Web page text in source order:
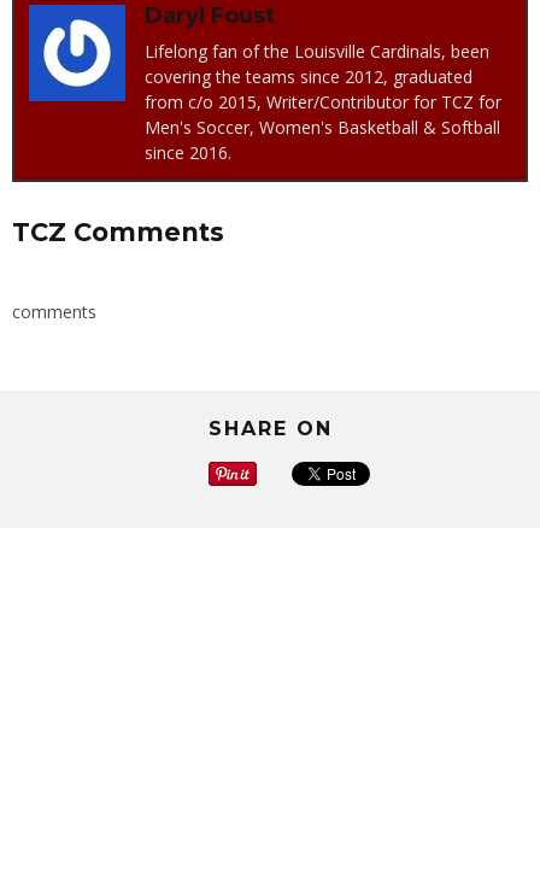
Daryl Foust
Lifelong fan of the Louisville Cardinals, been
covering the teams since 2012, graduated
from c/o 2015, Writer/Contributor for TCZ for
Men's Soccer, Women's Basketball & Softball
since 2016.
TCZ Comments
comments
SHARE ON